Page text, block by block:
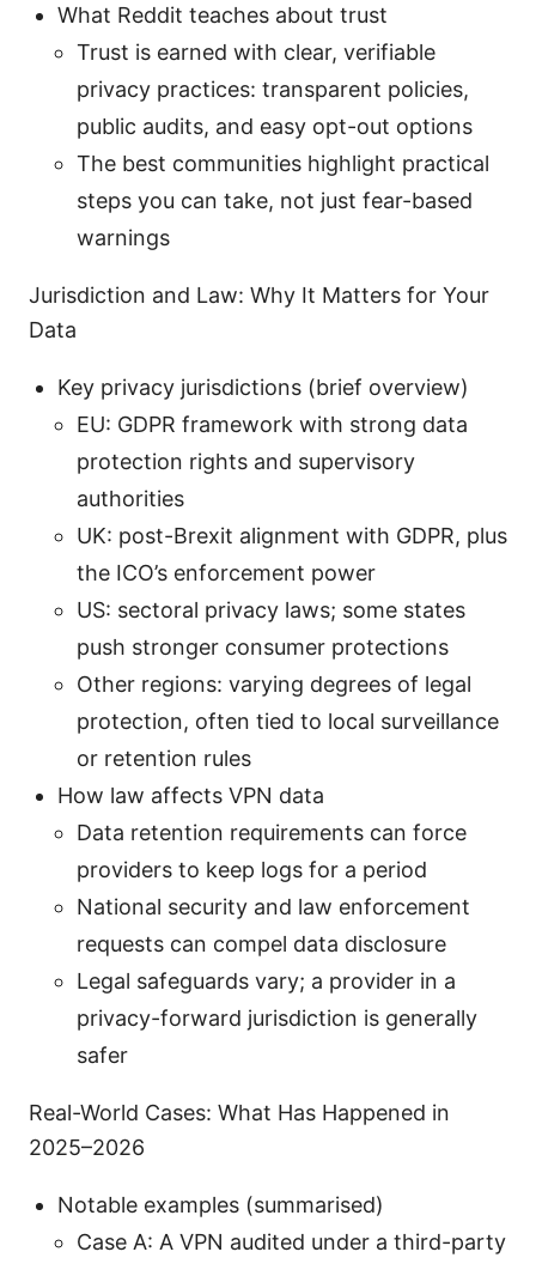
What Reddit teaches about trust
Trust is earned with clear, verifiable
privacy practices: transparent policies,
public audits, and easy opt-out options
The best communities highlight practical
steps you can take, not just fear-based
warnings
Jurisdiction and Law: Why It Matters for Your
Data
Key privacy jurisdictions (brief overview)
EU: GDPR framework with strong data
protection rights and supervisory
authorities
UK: post-Brexit alignment with GDPR, plus
the ICO’s enforcement power
US: sectoral privacy laws; some states
push stronger consumer protections
Other regions: varying degrees of legal
protection, often tied to local surveillance
or retention rules
How law affects VPN data
Data retention requirements can force
providers to keep logs for a period
National security and law enforcement
requests can compel data disclosure
Legal safeguards vary; a provider in a
privacy-forward jurisdiction is generally
safer
Real-World Cases: What Has Happened in
2025–2026
Notable examples (summarised)
Case A: A VPN audited under a third-party